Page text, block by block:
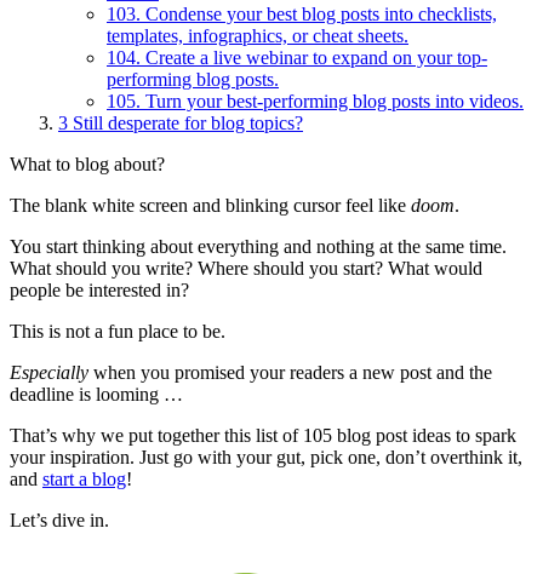
103. Condense your best blog posts into checklists,
templates, infographics, or cheat sheets.
104. Create a live webinar to expand on your top-
performing blog posts.
105. Turn your best-performing blog posts into videos.
3 Still desperate for blog topics?
What to blog about?
The blank white screen and blinking cursor feel like doom.
You start thinking about everything and nothing at the same time.
What should you write? Where should you start? What would
people be interested in?
This is not a fun place to be.
Especially when you promised your readers a new post and the
deadline is looming …
That’s why we put together this list of 105 blog post ideas to spark
your inspiration. Just go with your gut, pick one, don’t overthink it,
and start a blog!
Let’s dive in.